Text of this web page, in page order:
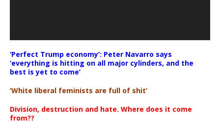
‘Perfect Trump economy’: Peter Navarro says
‘everything is hitting on all major cylinders, and the
best is yet to come’
‘White liberal feminists are full of shit’
Division, destruction and hate. Where does it come
from??